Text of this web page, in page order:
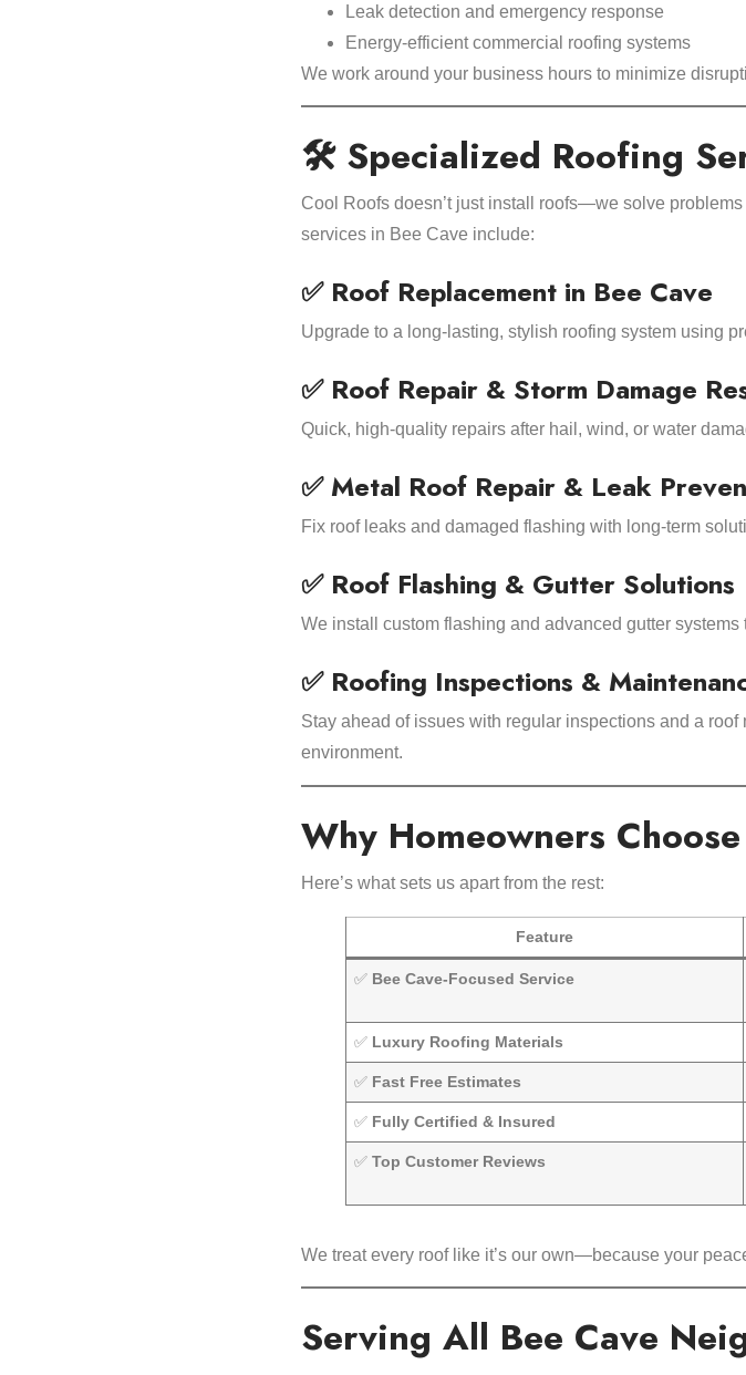
Leak detection and emergency response
Energy-efficient commercial roofing systems
We work around your business hours to minimize
🛠 Specialized Roofing
Cool Roofs doesn’t just install roofs—we solve
services in Bee Cave include:
✅ Roof Replacement in Bee Cave
Upgrade to a long-lasting, stylish roofing system using
✅ Roof Repair & Storm Damage
Quick, high-quality repairs after hail, wind, or water
✅ Metal Roof Repair & Leak
Fix roof leaks and damaged flashing with long-term
✅ Roof Flashing & Gutter Solutions
We install custom flashing and advanced gutter
✅ Roofing Inspections &
Stay ahead of issues with regular inspections and a
environment.
Why Homeowners
Here’s what sets us apart from the rest:
Feature
✅ Bee Cave-Focused Service
✅ Luxury Roofing Materials
✅ Fast Free Estimates
✅ Fully Certified & Insured
✅Top Customer Reviews
We treat every roof like it’s our own—because your
Serving All Bee Cave